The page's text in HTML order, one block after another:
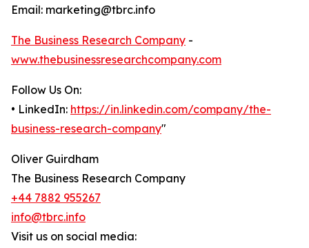
Email: marketing@tbrc.info
The Business Research Company -
www.thebusinessresearchcompany.com
Follow Us On:
• LinkedIn: https://in.linkedin.com/company/the-
business-research-company"
Oliver Guirdham
The Business Research Company
+44 7882 955267
info@tbrc.info
Visit us on social media: